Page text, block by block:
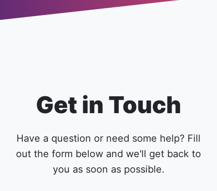
Get in Touch
Have a question or need some help? Fill
out the form below and we'll get back to
you as soon as possible.